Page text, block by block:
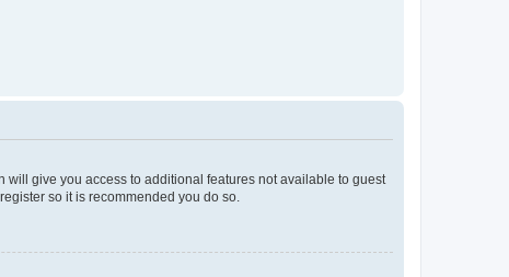
will give you access to additional features not available to guest
so it is recommended you do so.